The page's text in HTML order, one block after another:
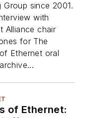
Group since 2001.
with
Alliance chair
for The
Ethernet oral
of Ethernet: